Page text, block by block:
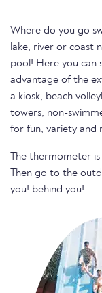
Where do you go
lake, river or coast
pool! Here you can
advantage of the
a kiosk, beach
towers, non-
for fun, variety and
The thermometer
Then go to the
you! behind you!